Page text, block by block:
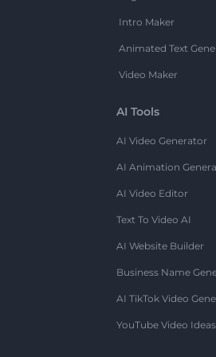
Intro Maker
Animated Text
Video Maker
AI Tools
AI Video Generator
AI Animation
AI Video Editor
Text To Video AI
AI Website Builder
Business Name
AI TikTok Video
YouTube Video Ideas